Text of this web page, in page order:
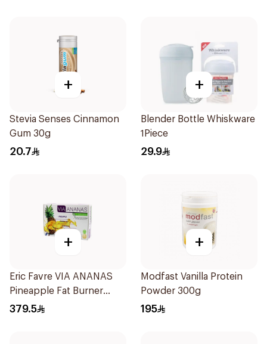
+
Stevia Senses Cinnamon
Gum 30g
20.7
+
Blender Bottle Whiskware
1Piece
29.9
+
Eric Favre VIA ANANAS
Pineapple Fat Burner
Capsules 30Capsules
379.5
+
Modfast Vanilla Protein
Powder 300g
195